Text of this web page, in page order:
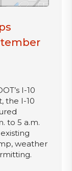
I-10
the I-10
to 5 a.m.
weather